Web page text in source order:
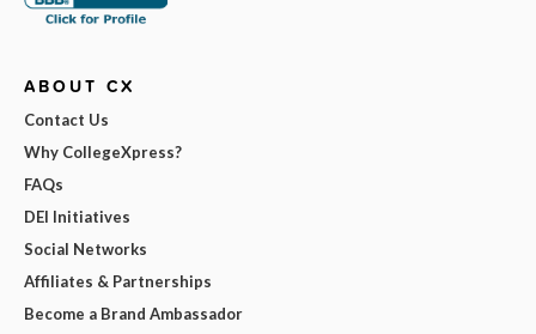
ABOUT CX
Contact Us
Why CollegeXpress?
FAQs
DEI Initiatives
Social Networks
Affiliates & Partnerships
Become a Brand Ambassador